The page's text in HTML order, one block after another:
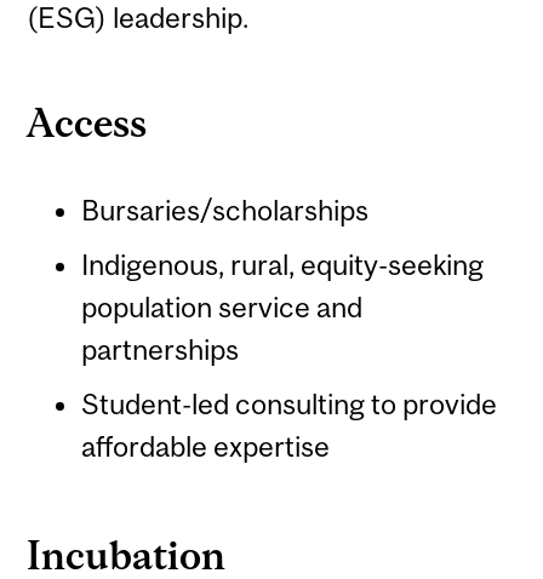
(ESG) leadership.
Access
Bursaries/scholarships
Indigenous, rural, equity-seeking
population service and
partnerships
Student-led consulting to provide
affordable expertise
Incubation